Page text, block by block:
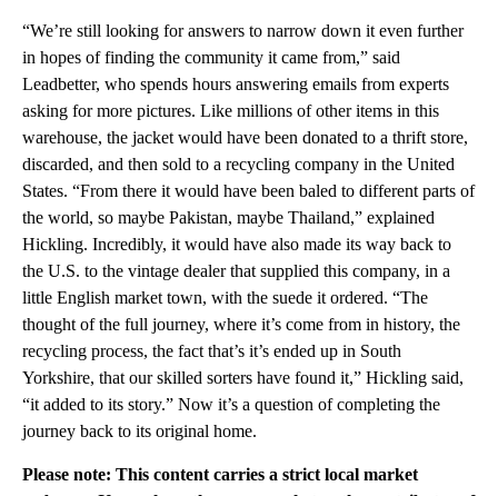
“We’re still looking for answers to narrow down it even further
in hopes of finding the community it came from,” said
Leadbetter, who spends hours answering emails from experts
asking for more pictures. Like millions of other items in this
warehouse, the jacket would have been donated to a thrift store,
discarded, and then sold to a recycling company in the United
States. “From there it would have been baled to different parts of
the world, so maybe Pakistan, maybe Thailand,” explained
Hickling. Incredibly, it would have also made its way back to
the U.S. to the vintage dealer that supplied this company, in a
little English market town, with the suede it ordered. “The
thought of the full journey, where it’s come from in history, the
recycling process, the fact that’s it’s ended up in South
Yorkshire, that our skilled sorters have found it,” Hickling said,
“it added to its story.” Now it’s a question of completing the
journey back to its original home.
Please note: This content carries a strict local market